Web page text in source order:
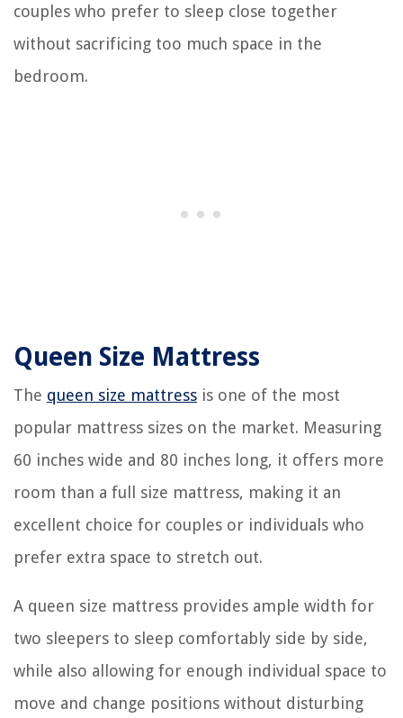
couples who prefer to sleep close together
without sacrificing too much space in the
bedroom.
Queen Size Mattress
The queen size mattress is one of the most
popular mattress sizes on the market. Measuring
60 inches wide and 80 inches long, it offers more
room than a full size mattress, making it an
excellent choice for couples or individuals who
prefer extra space to stretch out.
A queen size mattress provides ample width for
two sleepers to sleep comfortably side by side,
while also allowing for enough individual space to
move and change positions without disturbing